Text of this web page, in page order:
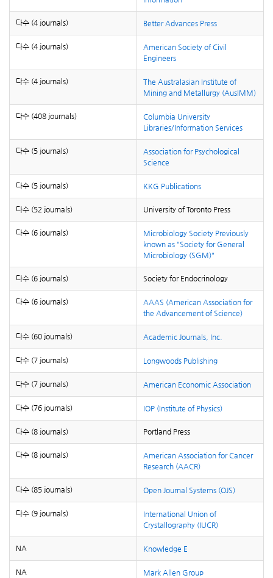
다수 (4 journals) Better Advances Press
다수 (4 journals)
American Society of Civil
Engineers
다수 (4 journals)
The Australasian Institute of
Mining and Metallurgy (AusIMM)
다수 (408 journals)
Columbia University
Libraries/Information Services
다수 (5 journals)
Association for Psychological
Science
다수 (5 journals) KKG Publications
다수 (52 journals) University of Toronto Press
다수 (6 journals) Microbiology Society Previously
known as "Society for General
Microbiology (SGM)"
다수 (6 journals) Society for Endocrinology
다수 (6 journals)
AAAS (American Association for
the Advancement of Science)
다수 (60 journals) Academic Journals, Inc.
다수 (7 journals) Longwoods Publishing
다수 (7 journals) American Economic Association
다수 (76 journals) IOP (Institute of Physics)
다수 (8 journals) Portland Press
다수 (8 journals)
American Association for Cancer
Research (AACR)
다수 (85 journals) Open Journal Systems (OJS)
다수 (9 journals)
International Union of
Crystallography (IUCR)
NA Knowledge E
NA Mark Allen Group